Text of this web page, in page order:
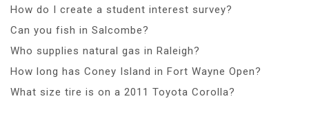
How do I create a student interest survey?
Can you fish in Salcombe?
Who supplies natural gas in Raleigh?
How long has Coney Island in Fort Wayne Open?
What size tire is on a 2011 Toyota Corolla?